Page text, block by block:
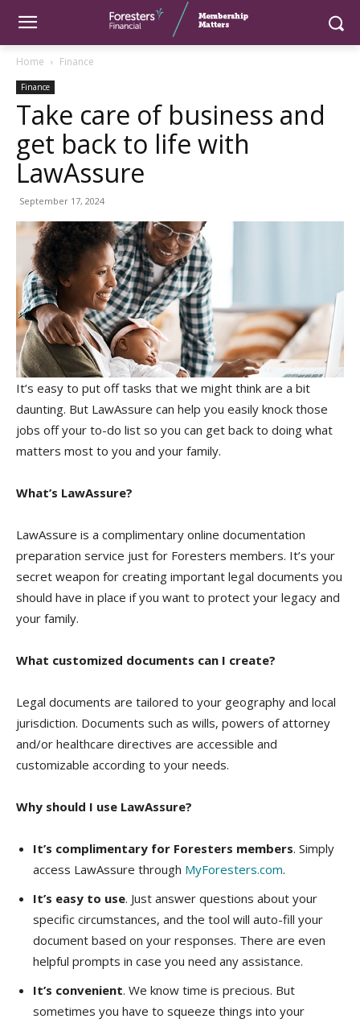
Home Finance
Finance
Take care of business and
get back to life with
LawAssure
September 17, 2024
It’s easy to put off tasks that we might think are a bit
daunting. But LawAssure can help you easily knock those
jobs off your to-do list so you can get back to doing what
matters most to you and your family.
What’s LawAssure?
LawAssure is a complimentary online documentation
preparation service just for Foresters members. It’s your
secret weapon for creating important legal documents you
should have in place if you want to protect your legacy and
your family.
What customized documents can I create?
Legal documents are tailored to your geography and local
jurisdiction. Documents such as wills, powers of attorney
and/or healthcare directives are accessible and
customizable according to your needs.
Why should I use LawAssure?
It’s complimentary for Foresters members. Simply
access LawAssure through MyForesters.com.
It’s easy to use. Just answer questions about your
specific circumstances, and the tool will auto-fill your
document based on your responses. There are even
helpful prompts in case you need any assistance.
It’s convenient. We know time is precious. But
sometimes you have to squeeze things into your